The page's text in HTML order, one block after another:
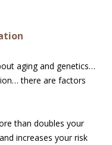
aging and genetics…
there are factors
than doubles your
increases your risk